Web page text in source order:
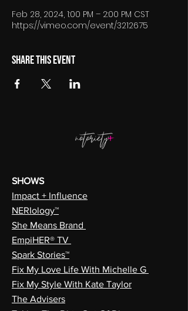
Feb 28, 2024, 1:00 PM – 2:00 PM CST
https://vimeo.com/event/3212675
Share this event
SHOWS
Impact + Influence
NERIology™
She Means Brand
EmpiHER® TV
Spark Stories™
Fix My Love Life With Michelle G
Fix My Style With Kate Taylor
The Advisers